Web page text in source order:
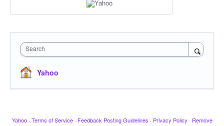
Search
Yahoo
Yahoo · Terms of Service · Feedback Posting Guidelines · Privacy Policy · Remove